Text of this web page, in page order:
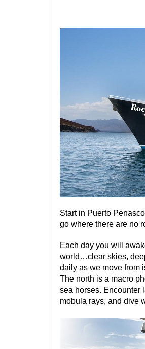
Start in Puerto
go where there are no
Each day you will
world…clear skies,
daily as we move from
The north is a macro
sea horses. Encounter
mobula rays, and dive